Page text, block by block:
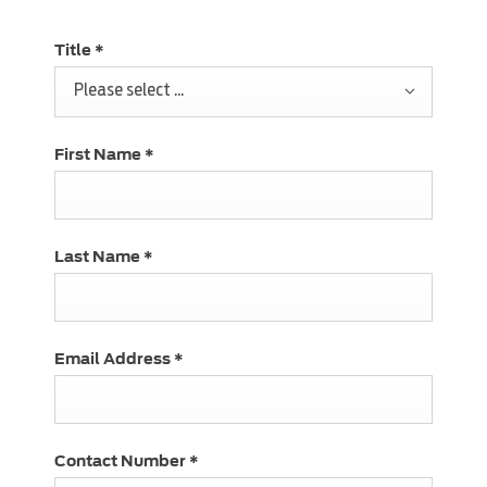
Title *
Please select ...
First Name *
Last Name *
Email Address *
Contact Number *